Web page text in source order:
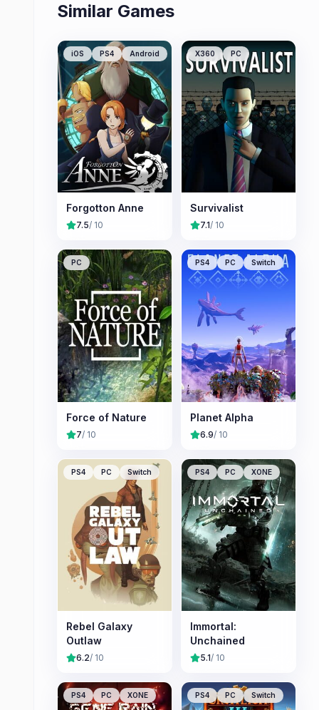
Similar Games
iOS PS4 Android
Forgotton Anne
7.5/ 10
X360 PC
Survivalist
7.1/ 10
PC
Force of Nature
7/ 10
PS4 PC Switch
Planet Alpha
6.9/ 10
PS4 PC Switch
Rebel Galaxy
Outlaw
6.2/ 10
PS4 PC XONE
Immortal:
Unchained
5.1/ 10
PS4 PC XONE PS4 PC Switch